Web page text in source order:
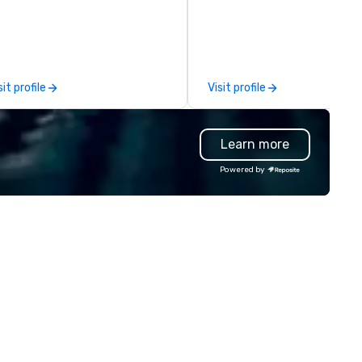
whether be virtual, hybrid
person so that they can
revenue, increase retention,
brand recognition, and
their teams. Here is a
events. As a forward-
profile
account. From elite vehicles
options and autonomous
like Waymo in select markets,
every tier of your group is
covered. Unlike traditional ground
transportation companies,
the full power of Uber for
Visit profile
Learn more
Powered by